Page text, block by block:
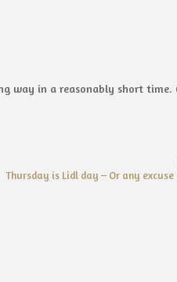
way in a reasonably short time.
Next
Thursday is Lidl day – Or any